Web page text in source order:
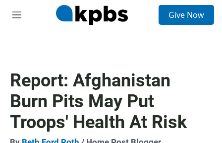
M
Give Now
Report: Afghanistan
Burn Pits May Put
Troops' Health At Risk